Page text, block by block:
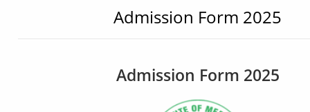
Admission Form 2025
Admission Form 2025